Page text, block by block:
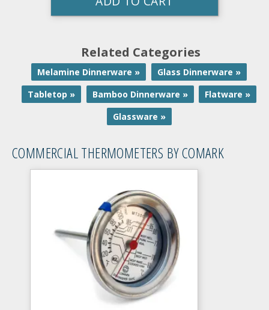
Related Categories
Melamine Dinnerware »
Glass Dinnerware »
Tabletop »
Bamboo Dinnerware »
Flatware »
Glassware »
COMMERCIAL THERMOMETERS BY COMARK